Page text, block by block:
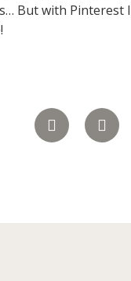
But with Pinterest